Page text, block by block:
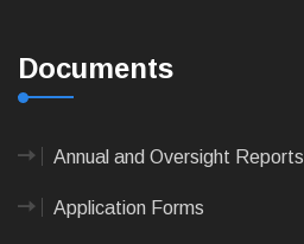
Documents
Annual and Oversight Reports
Application Forms